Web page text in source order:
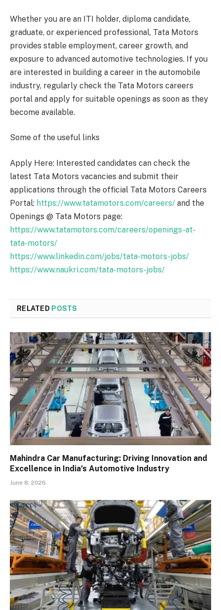
Whether you are an ITI holder, diploma candidate,
graduate, or experienced professional, Tata Motors
provides stable employment, career growth, and
exposure to advanced automotive technologies. If you
are interested in building a career in the automobile
industry, regularly check the Tata Motors careers
portal and apply for suitable openings as soon as they
become available.
Some of the useful links
Apply Here: Interested candidates can check the
latest Tata Motors vacancies and submit their
applications through the official Tata Motors Careers
Portal: https://www.tatamotors.com/careers/ and the
Openings @ Tata Motors page:
https://www.tatamotors.com/careers/openings-at-
tata-motors/
https://www.linkedin.com/jobs/tata-motors-jobs/
https://www.naukri.com/tata-motors-jobs/
RELATED POSTS
Mahindra Car Manufacturing: Driving Innovation and
Excellence in India’s Automotive Industry
June 8, 2026